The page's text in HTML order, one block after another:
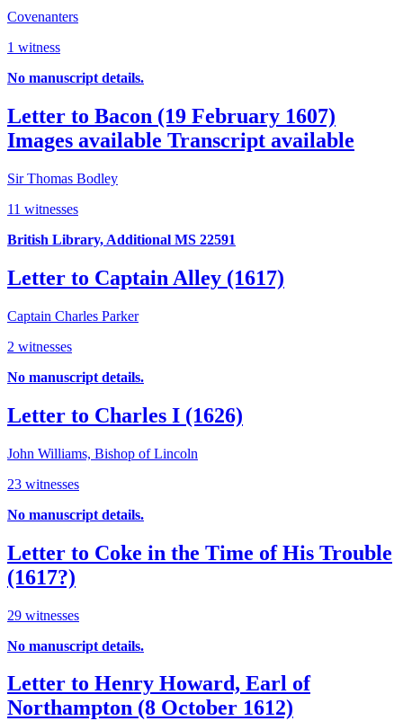
Covenanters
1 witness
No manuscript details.
Letter to Bacon (19 February 1607)
Images available Transcript available
Sir Thomas Bodley
11 witnesses
British Library, Additional MS 22591
Letter to Captain Alley (1617)
Captain Charles Parker
2 witnesses
No manuscript details.
Letter to Charles I (1626)
John Williams, Bishop of Lincoln
23 witnesses
No manuscript details.
Letter to Coke in the Time of His Trouble
(1617?)
29 witnesses
No manuscript details.
Letter to Henry Howard, Earl of
Northampton (8 October 1612)